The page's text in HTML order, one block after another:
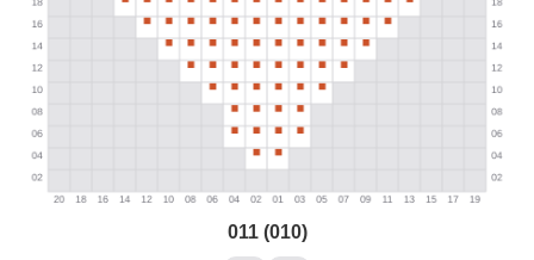
011 (010)